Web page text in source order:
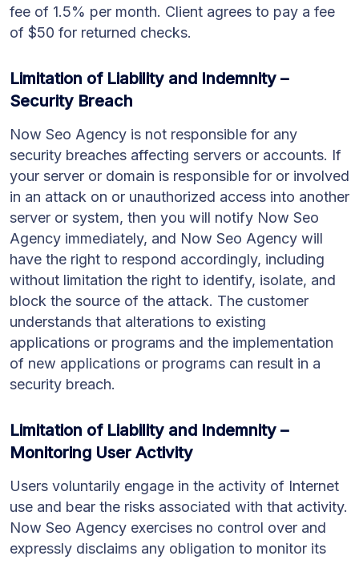
fee of 1.5% per month. Client agrees to pay a fee
of $50 for returned checks.
Limitation of Liability and Indemnity –
Security Breach
Now Seo Agency is not responsible for any
security breaches affecting servers or accounts. If
your server or domain is responsible for or involved
in an attack on or unauthorized access into another
server or system, then you will notify Now Seo
Agency immediately, and Now Seo Agency will
have the right to respond accordingly, including
without limitation the right to identify, isolate, and
block the source of the attack. The customer
understands that alterations to existing
applications or programs and the implementation
of new applications or programs can result in a
security breach.
Limitation of Liability and Indemnity –
Monitoring User Activity
Users voluntarily engage in the activity of Internet
use and bear the risks associated with that activity.
Now Seo Agency exercises no control over and
expressly disclaims any obligation to monitor its